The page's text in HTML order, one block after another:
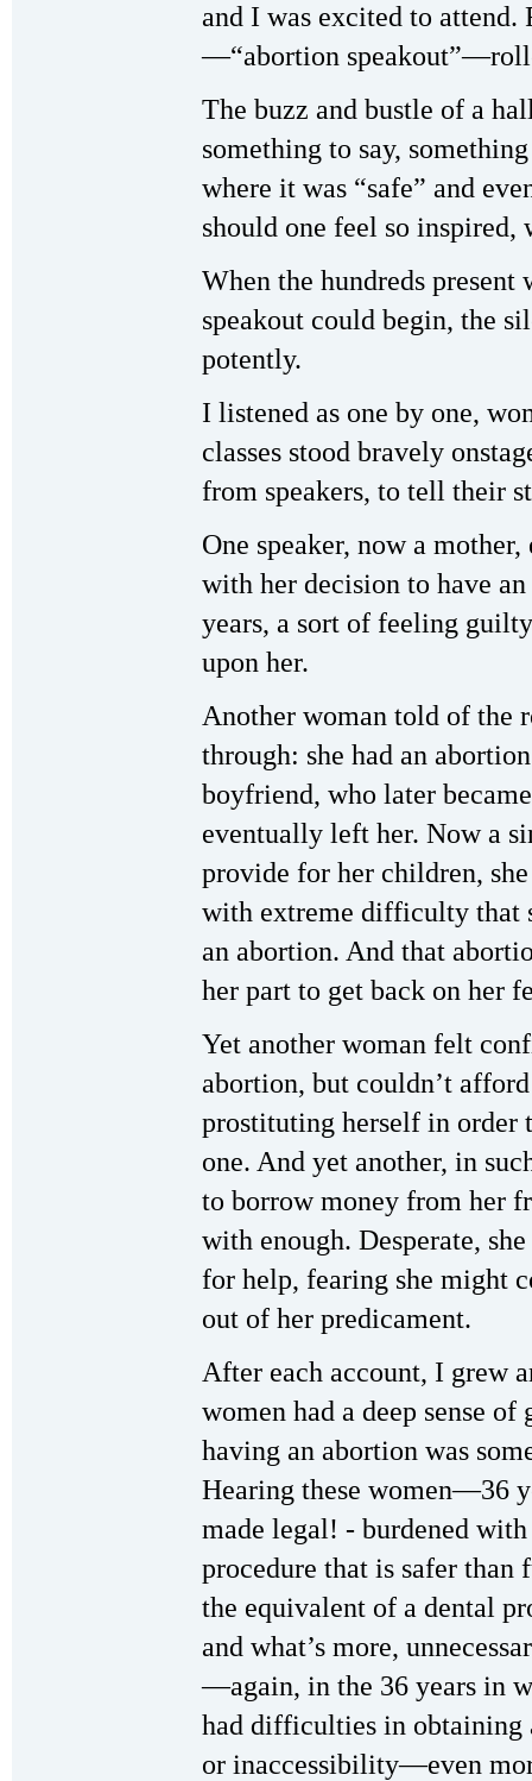
and I was excited to attend.
—“abortion
The buzz and bustle of a
something to say,
where it was “safe” and
should one feel so inspired,
When the hundreds present
speakout could begin, the
potently.
I listened as one by one,
classes stood bravely
from speakers, to tell their
One speaker, now a
with her decision to have
years, a sort of feeling
upon her.
Another woman told of the
through: she had an
boyfriend, who later
eventually left her. Now a
provide for her children,
with extreme difficulty that
an abortion. And that
her part to get back on her
Yet another woman felt
abortion, but couldn’t
prostituting herself in order
one. And yet another, in
to borrow money from her
with enough. Desperate,
for help, fearing she might
out of her predicament.
After each account, I grew
women had a deep sense
having an abortion was
Hearing these women—36
made legal! ‑ burdened
procedure that is safer
the equivalent of a dental
and what’s more,
—again, in the 36 years in
had difficulties in obtaining
or inaccessibility—even